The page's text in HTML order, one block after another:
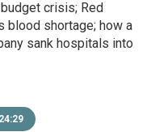
crisis; Red
blood shortage; how a
sank hospitals into
24:29